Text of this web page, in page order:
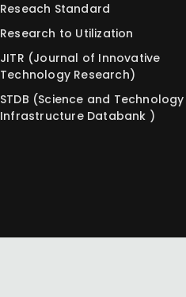
Reseach Standard
Research to Utilization
JITR (Journal of Innovative
Technology Research)
STDB (Science and Technology
Infrastructure Databank )